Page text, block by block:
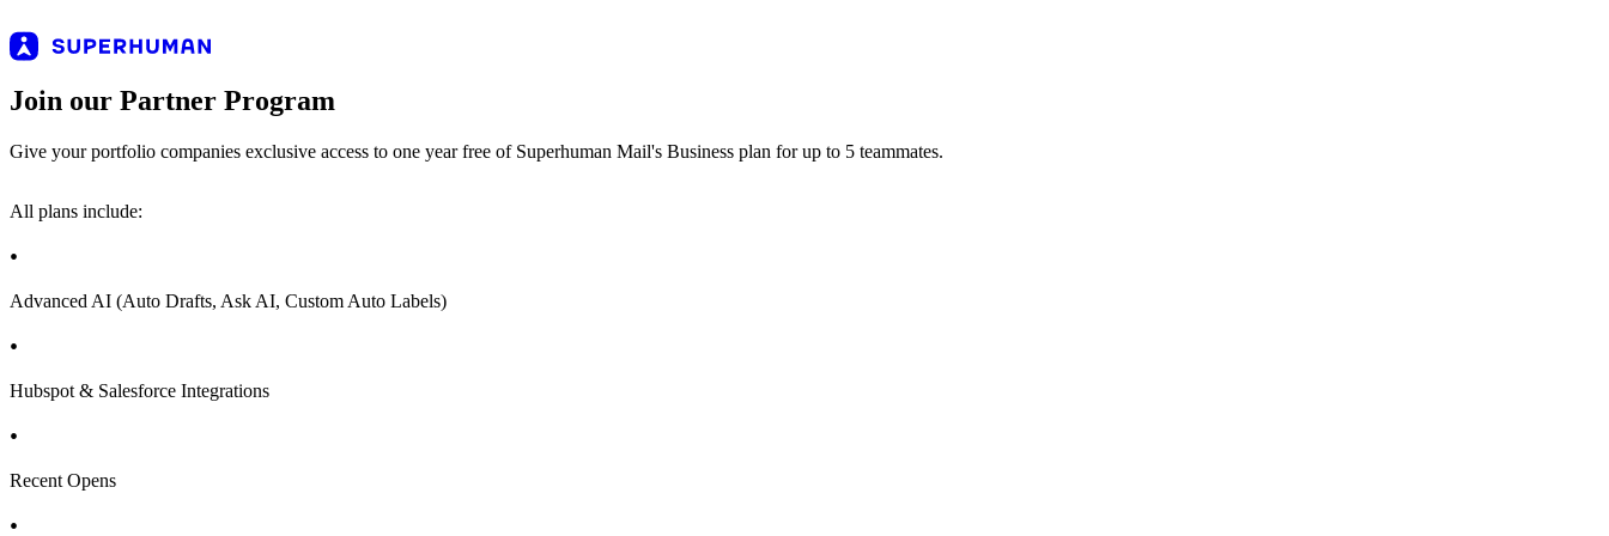
Join our Partner Program
Give your portfolio companies exclusive access to one year free of Superhuman Mail's Business plan for up to 5 teammates.
All plans include:
Advanced AI (Auto Drafts, Ask AI, Custom Auto Labels)
Hubspot & Salesforce Integrations
Recent Opens